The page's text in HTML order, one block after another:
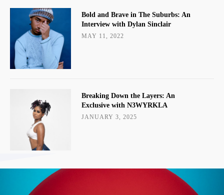
Bold and Brave in The Suburbs: An
Interview with Dylan Sinclair
MAY 11, 2022
Breaking Down the Layers: An
Exclusive with N3WYRKLA
JANUARY 3, 2025